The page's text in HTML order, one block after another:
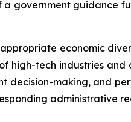
government guidance
economic
high-tech industries
decision-making, and
administrative